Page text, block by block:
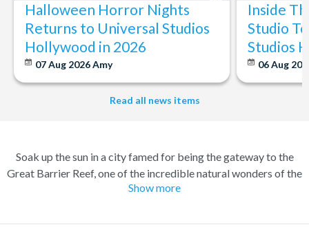
Halloween Horror Nights
Returns to Universal Studios
Hollywood in 2026
07 Aug 2026Amy
Inside
Studio
Studios
06 Aug
Read all news items
Soak up the sun in a city famed for being the gateway to the
Great Barrier Reef, one of the incredible natural wonders of the
world. Cairns has transformed over the years from a quiet
perfect combination of nature and adventure.
Show more